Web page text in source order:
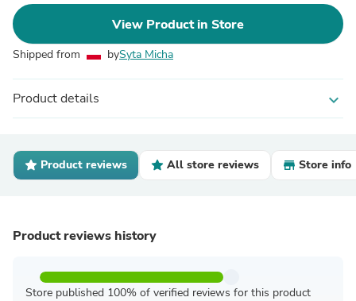
View Product in Store
Shipped from bySyta Micha
Product details expand_more
Product reviews All store reviews Store info
Product reviews history
Store published 100% of verified reviews for this product